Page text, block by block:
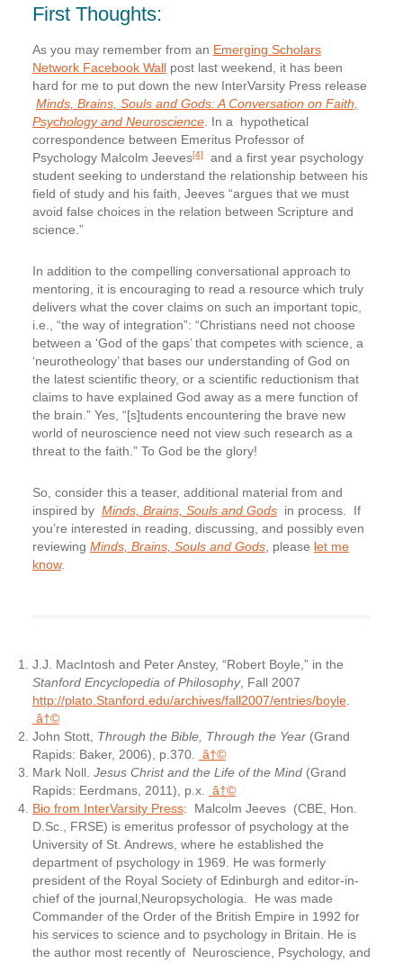
First Thoughts:
As you may remember from an Emerging Scholars
Network Facebook Wallpost last weekend, it has been
hard for me to put down the new InterVarsity Press release
Minds, Brains, Souls and Gods: A Conversation on Faith,
Psychology and Neuroscience. In a hypothetical
correspondence between Emeritus Professor of
Psychology Malcolm Jeeves[4]
and a first year psychology
student seeking to understand the relationship between his
field of study and his faith, Jeeves “argues that we must
avoid false choices in the relation between Scripture and
science.”
In addition to the compelling conversational approach to
mentoring, it is encouraging to read a resource which truly
delivers what the cover claims on such an important topic,
i.e., “the way of integration”: “Christians need not choose
between a ‘God of the gaps’ that competes with science, a
‘neurotheology’ that bases our understanding of God on
the latest scientific theory, or a scientific reductionism that
claims to have explained God away as a mere function of
the brain.” Yes, “[s]tudents encountering the brave new
world of neuroscience need not view such research as a
threat to the faith.” To God be the glory!
So, consider this a teaser, additional material from and
inspired by Minds, Brains, Souls and Gods in process. If
you’re interested in reading, discussing, and possibly even
reviewing Minds, Brains, Souls and Gods, please let me
know.
J.J. MacIntosh and Peter Anstey, “Robert Boyle,” in the
Stanford Encyclopedia of Philosophy, Fall 2007
http://plato.Stanford.edu/archives/fall2007/entries/boyle.
â†©
John Stott, Through the Bible, Through the Year(Grand
Rapids: Baker, 2006), p.370.
â†©
Mark Noll. Jesus Christ and the Life of the Mind(Grand
Rapids: Eerdmans, 2011), p.x.
â†©
Bio from InterVarsity Press: Malcolm Jeeves (CBE, Hon.
D.Sc., FRSE) is emeritus professor of psychology at the
University of St. Andrews, where he established the
department of psychology in 1969. He was formerly
president of the Royal Society of Edinburgh and editor-in-
chief of the journal,Neuropsychologia. He was made
Commander of the Order of the British Empire in 1992 for
his services to science and to psychology in Britain. He is
the author most recently of Neuroscience, Psychology, and